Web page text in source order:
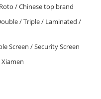
/ Chinese top brand
/ Triple / Laminated /
Screen / Security Screen